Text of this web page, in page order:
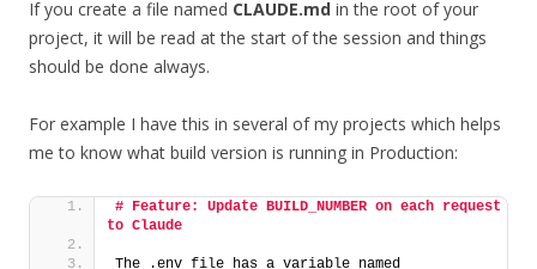
If you create a file named CLAUDE.md in the root of your
project, it will be read at the start of the session and things
should be done always.
For example I have this in several of my projects which helps
me to know what build version is running in Production:
# Feature: Update BUILD_NUMBER on each request
to Claude
The .env file has a variable named